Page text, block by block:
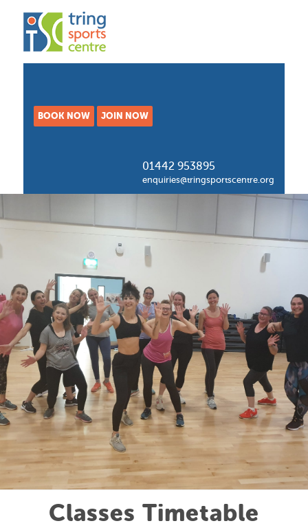
BOOK NOW JOIN NOW
01442 953895
enquiries@tringsportscentre.org
Classes Timetable